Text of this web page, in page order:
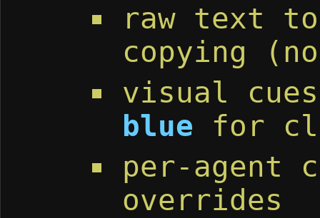
raw text
copying
visual
blue for
per-agent
overrides